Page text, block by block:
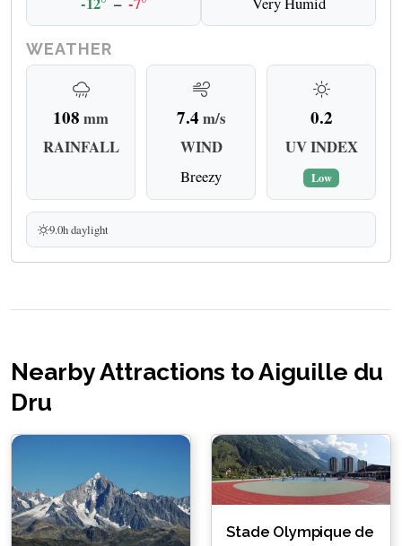
WEATHER
108 mm
RAINFALL
7.4 m/s
WIND
Breezy
0.2
UV INDEX
Low
9.0h daylight
Nearby Attractions to Aiguille du
Dru
Stade Olympique de